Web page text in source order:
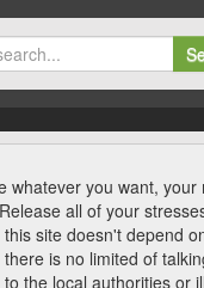
whatever you want, your
all of your
site doesn't depend
is no limited of
the local authorities or